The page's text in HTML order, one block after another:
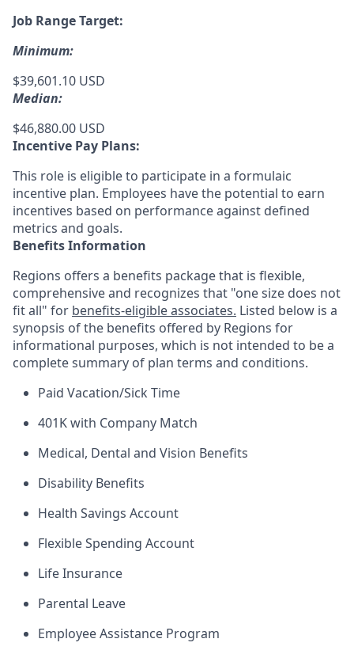
Job Range Target:
Minimum:
$39,601.10 USD
Median:
$46,880.00 USD
Incentive Pay Plans:
This role is eligible to participate in a formulaic
incentive plan. Employees have the potential to earn
incentives based on performance against defined
metrics and goals.
Benefits Information
Regions offers a benefits package that is flexible,
comprehensive and recognizes that "one size does not
fit all" for benefits-eligible associates. Listed below is a
synopsis of the benefits offered by Regions for
informational purposes, which is not intended to be a
complete summary of plan terms and conditions.
Paid Vacation/Sick Time
401K with Company Match
Medical, Dental and Vision Benefits
Disability Benefits
Health Savings Account
Flexible Spending Account
Life Insurance
Parental Leave
Employee Assistance Program